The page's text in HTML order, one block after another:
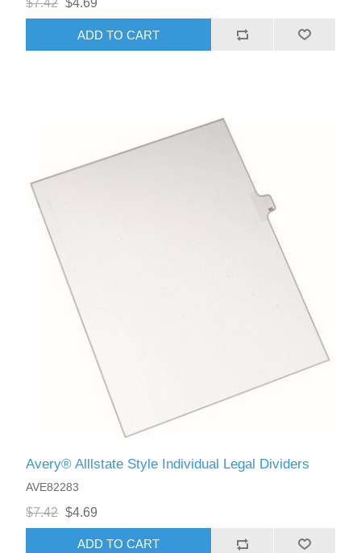
$7.42 $4.69
ADD TO CART
Avery® Alllstate Style Individual Legal Dividers
AVE82283
$7.42 $4.69
ADD TO CART